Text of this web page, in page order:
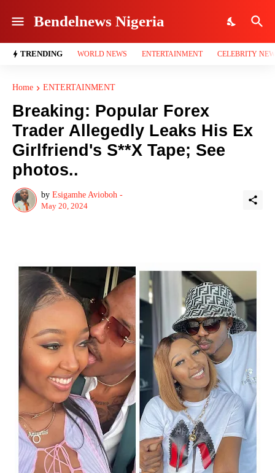
Bendelnews Nigeria
TRENDING WORLD NEWS ENTERTAINMENT CELEBRITY
Home ENTERTAINMENT
Breaking: Popular Forex
Trader Allegedly Leaks His Ex
Girlfriend's S**X Tape; See
photos..
by Esigamhe Avioboh -
May 20, 2024